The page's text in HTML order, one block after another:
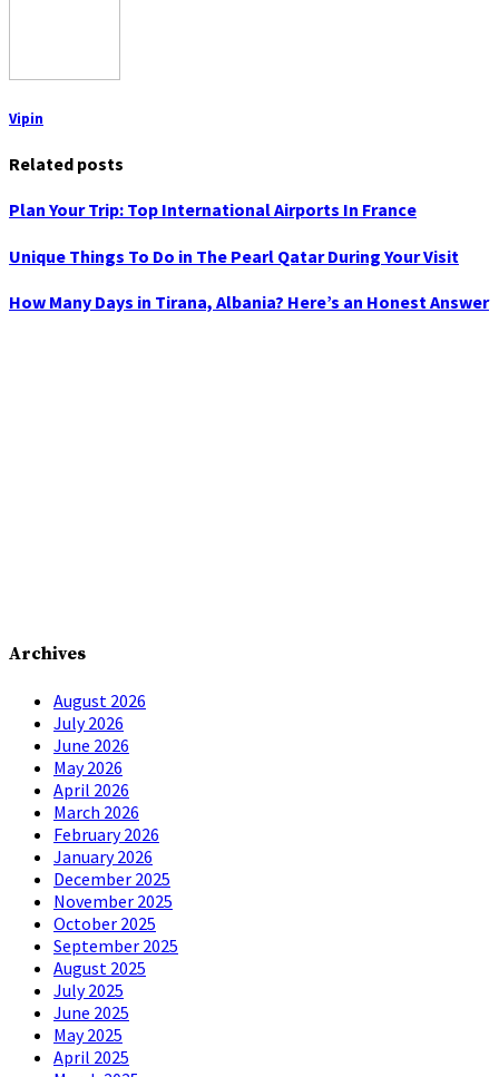
Vipin
Related posts
Plan Your Trip: Top International Airports In France
Unique Things To Do in The Pearl Qatar During Your Visit
How Many Days in Tirana, Albania? Here’s an Honest Answer
Archives
August 2026
July 2026
June 2026
May 2026
April 2026
March 2026
February 2026
January 2026
December 2025
November 2025
October 2025
September 2025
August 2025
July 2025
June 2025
May 2025
April 2025